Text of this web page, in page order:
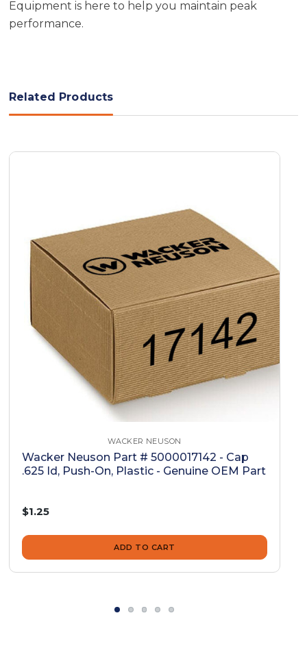
Equipment is here to help you maintain peak
performance.
Related Products
WACKER NEUSON
Wacker Neuson Part # 5000017142 - Cap
.625 Id, Push-On, Plastic - Genuine OEM Part
$1.25
ADD TO CART